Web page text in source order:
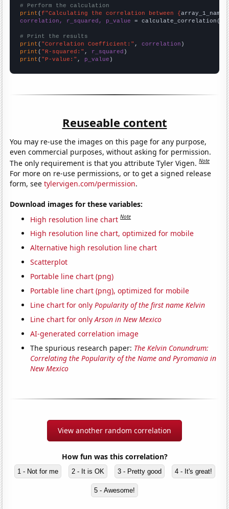
# Perform the calculation
print (f"Calculating the correlation between {array_1_name
correlation, r_squared, p_value = calculate_correlation(
# Print the results
print ( "Correlation Coefficient:" , correlation
print ( "R-squared:" , r_squared
print ( "P-value:" , p_value )
Reuseable content
You may re-use the images on this page for any purpose,
even commercial purposes, without asking for permission.
The only requirement is that you attribute Tyler Vigen.Note
For more on re-use permissions, or to get a signed release
form, seetylervigen.com/permission.
Download images for these variables:
High resolution line chart Note
High resolution line chart, optimized for mobile
Alternative high resolution line chart
Scatterplot
Portable line chart (png)
Portable line chart (png), optimized for mobile
Line chart for onlyPopularity of the first name Kelvin
Line chart for onlyArson in New Mexico
AI-generated correlation image
The spurious research paper: The Kelvin Conundrum:
Correlating the Popularity of the Name and Pyromania in
New Mexico
View another random correlation
How fun was this correlation?
1 - Not for me 2 - It is OK 3 - Pretty good 4 - It's great!
5 - Awesome!